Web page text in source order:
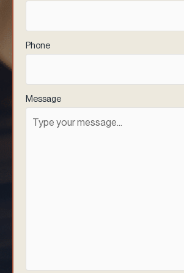
Phone
Message